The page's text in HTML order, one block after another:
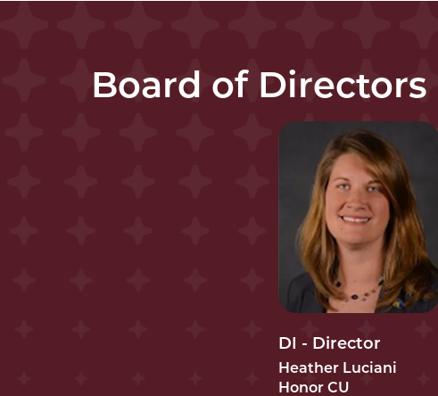
Board of Directors
DI - Director
Heather Luciani
Honor CU